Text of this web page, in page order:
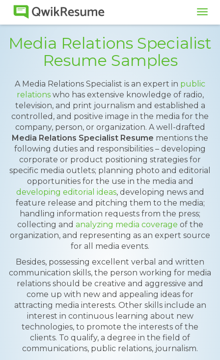
Media Relations Specialist
Resume Samples
A Media Relations Specialist is an expert in public
relationswho has extensive knowledge of radio,
television, and print journalism and established a
controlled, and positive image in the media for the
company, person, or organization. A well-drafted
Media Relations Specialist Resume mentions the
following duties and responsibilities – developing
corporate or product positioning strategies for
specific media outlets; planning photo and editorial
opportunities for the use in the media and
developing editorial ideas, developing news and
feature release and pitching them to the media;
handling information requests from the press;
collecting and analyzing media coverage of the
organization, and representing as an expert source
for all media events.
Besides, possessing excellent verbal and written
communication skills, the person working for media
relations should be creative and aggressive and
come up with new and appealing ideas for
attracting media interests. Other skills include an
interest in continuous learning about new
technologies, to promote the interests of the
clients. To qualify, a degree in the field of
communications, public relations, journalism.